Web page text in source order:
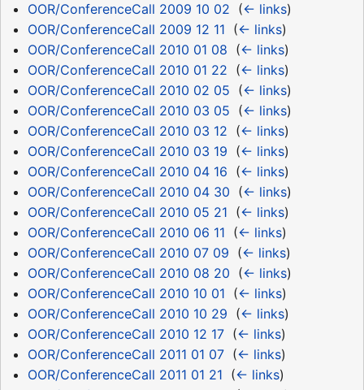
OOR/ConferenceCall 2009 10 02 (← links)
OOR/ConferenceCall 2009 12 11 (← links)
OOR/ConferenceCall 2010 01 08 (← links)
OOR/ConferenceCall 2010 01 22 (← links)
OOR/ConferenceCall 2010 02 05 (← links)
OOR/ConferenceCall 2010 03 05 (← links)
OOR/ConferenceCall 2010 03 12 (← links)
OOR/ConferenceCall 2010 03 19 (← links)
OOR/ConferenceCall 2010 04 16 (← links)
OOR/ConferenceCall 2010 04 30 (← links)
OOR/ConferenceCall 2010 05 21 (← links)
OOR/ConferenceCall 2010 06 11 (← links)
OOR/ConferenceCall 2010 07 09 (← links)
OOR/ConferenceCall 2010 08 20 (← links)
OOR/ConferenceCall 2010 10 01 (← links)
OOR/ConferenceCall 2010 10 29 (← links)
OOR/ConferenceCall 2010 12 17‎ (← links)
OOR/ConferenceCall 2011 01 07‎ (← links)
OOR/ConferenceCall 2011 01 21 (← links)